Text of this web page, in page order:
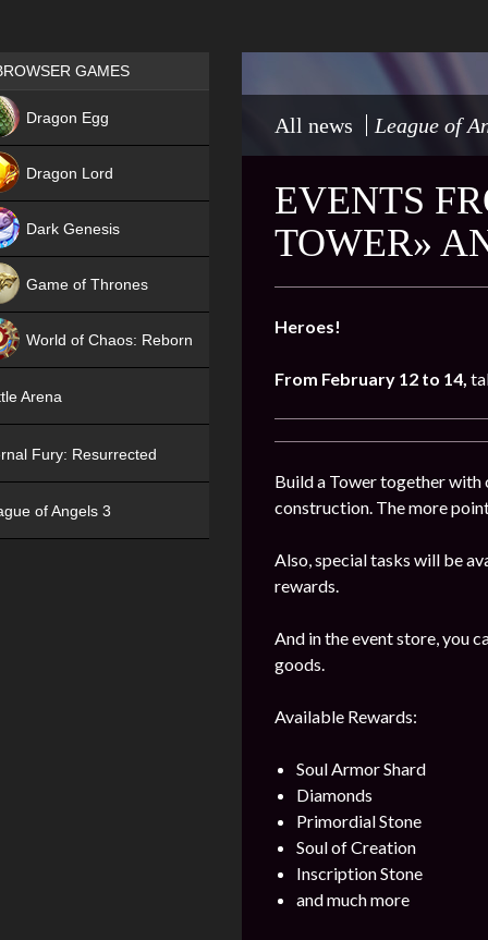
All news League of
EVENTS
TOWER»
Heroes!
From February 12 to 14,
Build a Tower together with
construction. The more
Also, special tasks will be
rewards.
And in the event store, you
goods.
Available Rewards:
Soul Armor Shard
Diamonds
Primordial Stone
Soul of Creation
Inscription Stone
and much more
Games place
GAMES
Dragon Egg
Dragon Lord
Dark Genesis
Game of Thrones
World of Chaos: Reborn
Arena
Fury: Resurrected
of Angels 3